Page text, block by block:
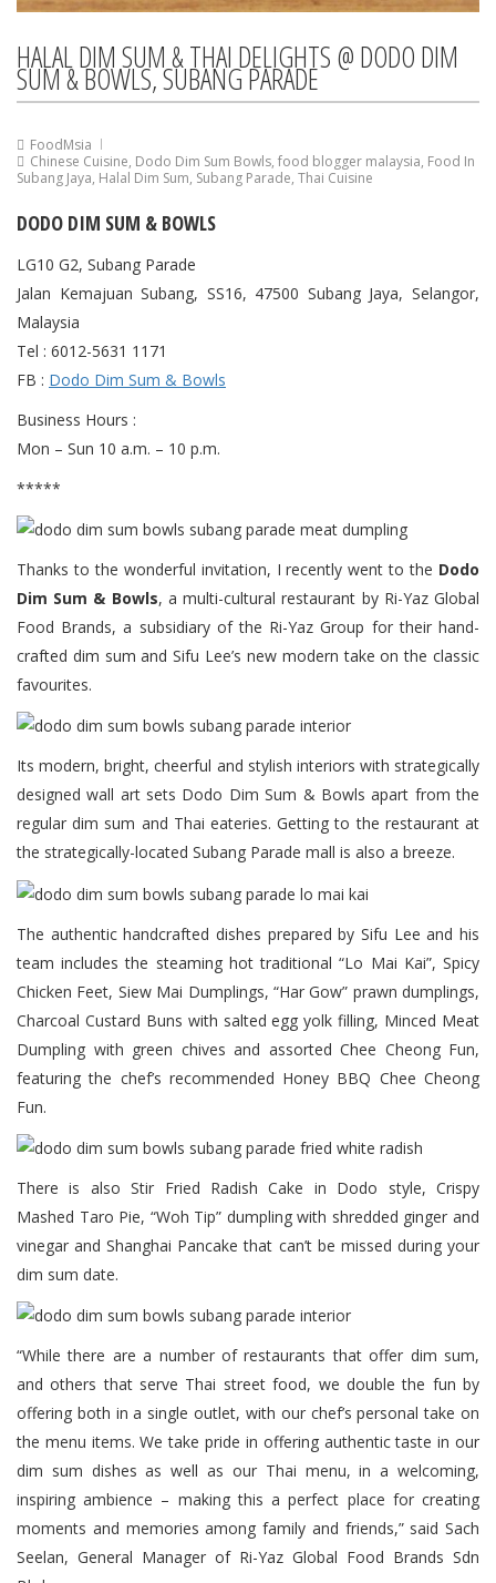
HALAL DIM SUM & THAI DELIGHTS @ DODO DIM
SUM & BOWLS, SUBANG PARADE
FoodMsia
Chinese Cuisine, Dodo Dim Sum Bowls, food blogger malaysia, Food In
Subang Jaya, Halal Dim Sum, Subang Parade, Thai Cuisine
DODO DIM SUM & BOWLS
LG10 G2, Subang Parade
Jalan Kemajuan Subang, SS16, 47500 Subang Jaya, Selangor,
Malaysia
Tel : 6012-5631 1171
FB : Dodo Dim Sum & Bowls
Business Hours :
Mon – Sun 10 a.m. – 10 p.m.
*****
Thanks to the wonderful invitation, I recently went to the Dodo
Dim Sum & Bowls, a multi-cultural restaurant by Ri-Yaz Global
Food Brands, a subsidiary of the Ri-Yaz Group for their hand-
crafted dim sum and Sifu Lee’s new modern take on the classic
favourites.
Its modern, bright, cheerful and stylish interiors with strategically
designed wall art sets Dodo Dim Sum & Bowls apart from the
regular dim sum and Thai eateries. Getting to the restaurant at
the strategically-located Subang Parade mall is also a breeze.
The authentic handcrafted dishes prepared by Sifu Lee and his
team includes the steaming hot traditional “Lo Mai Kai”, Spicy
Chicken Feet, Siew Mai Dumplings, “Har Gow” prawn dumplings,
Charcoal Custard Buns with salted egg yolk filling, Minced Meat
Dumpling with green chives and assorted Chee Cheong Fun,
featuring the chef’s recommended Honey BBQ Chee Cheong
Fun.
There is also Stir Fried Radish Cake in Dodo style, Crispy
Mashed Taro Pie, “Woh Tip” dumpling with shredded ginger and
vinegar and Shanghai Pancake that can’t be missed during your
dim sum date.
“While there are a number of restaurants that offer dim sum,
and others that serve Thai street food, we double the fun by
offering both in a single outlet, with our chef’s personal take on
the menu items. We take pride in offering authentic taste in our
dim sum dishes as well as our Thai menu, in a welcoming,
inspiring ambience – making this a perfect place for creating
moments and memories among family and friends,” said Sach
Seelan, General Manager of Ri-Yaz Global Food Brands Sdn